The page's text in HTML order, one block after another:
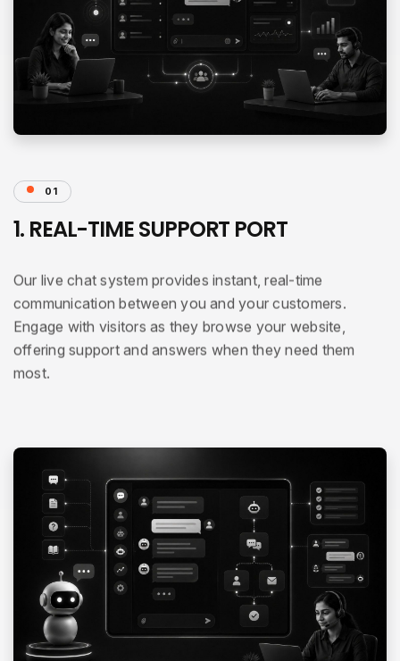
01
1. REAL-TIME SUPPORT PORT
Our live chat system provides instant, real-time
communication between you and your customers.
Engage with visitors as they browse your website,
offering support and answers when they need them
most.